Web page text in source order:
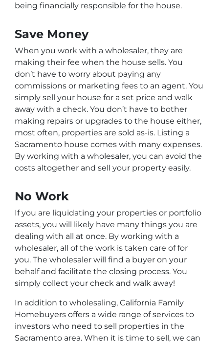
being financially responsible for the house.
Save Money
When you work with a wholesaler, they are
making their fee when the house sells. You
don’t have to worry about paying any
commissions or marketing fees to an agent. You
simply sell your house for a set price and walk
away with a check. You don’t have to bother
making repairs or upgrades to the house either,
most often, properties are sold as-is. Listing a
Sacramento house comes with many expenses.
By working with a wholesaler, you can avoid the
costs altogether and sell your property easily.
No Work
If you are liquidating your properties or portfolio
assets, you will likely have many things you are
dealing with all at once. By working with a
wholesaler, all of the work is taken care of for
you. The wholesaler will find a buyer on your
behalf and facilitate the closing process. You
simply collect your check and walk away!
In addition to wholesaling, California Family
Homebuyers offers a wide range of services to
investors who need to sell properties in the
Sacramento area. When it is time to sell, we can